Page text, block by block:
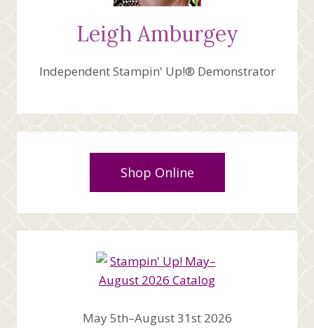
Leigh Amburgey
Independent Stampin' Up!® Demonstrator
Shop Online
May 5th–August 31st 2026